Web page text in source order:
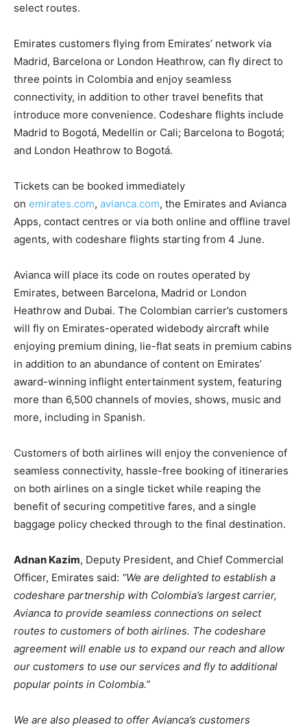
select routes.
Emirates customers flying from Emirates’ network via
Madrid, Barcelona or London Heathrow, can fly direct to
three points in Colombia and enjoy seamless
connectivity, in addition to other travel benefits that
introduce more convenience. Codeshare flights include
Madrid to Bogotá, Medellin or Cali; Barcelona to Bogotá;
and London Heathrow to Bogotá.
Tickets can be booked immediately
on emirates.com, avianca.com, the Emirates and Avianca
Apps, contact centres or via both online and offline travel
agents, with codeshare flights starting from 4 June.
Avianca will place its code on routes operated by
Emirates, between Barcelona, Madrid or London
Heathrow and Dubai. The Colombian carrier’s customers
will fly on Emirates-operated widebody aircraft while
enjoying premium dining, lie-flat seats in premium cabins
in addition to an abundance of content on Emirates’
award-winning inflight entertainment system, featuring
more than 6,500 channels of movies, shows, music and
more, including in Spanish.
Customers of both airlines will enjoy the convenience of
seamless connectivity, hassle-free booking of itineraries
on both airlines on a single ticket while reaping the
benefit of securing competitive fares, and a single
baggage policy checked through to the final destination.
Adnan Kazim, Deputy President, and Chief Commercial
Officer, Emirates said: “We are delighted to establish a
codeshare partnership with Colombia’s largest carrier,
Avianca to provide seamless connections on select
routes to customers of both airlines. The codeshare
agreement will enable us to expand our reach and allow
our customers to use our services and fly to additional
popular points in Colombia.”
We are also pleased to offer Avianca’s customers